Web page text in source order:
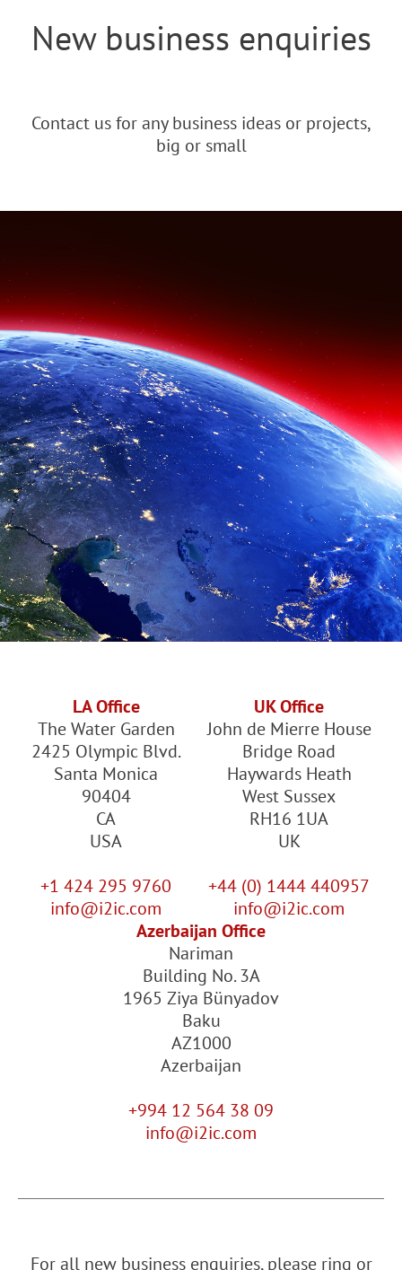
New business enquiries
Contact us for any business ideas or projects,
big or small
LA Office
The Water Garden
2425 Olympic Blvd.
Santa Monica
90404
CA
USA
+1 424 295 9760
info@i2ic.com
UK Office
John de Mierre House
Bridge Road
Haywards Heath
West Sussex
RH16 1UA
UK
+44 (0) 1444 440957
info@i2ic.com
Azerbaijan Office
Nariman
Building No. 3A
1965 Ziya Bünyadov
Baku
AZ1000
Azerbaijan
+994 12 564 38 09
info@i2ic.com
For all new business enquiries, please ring or